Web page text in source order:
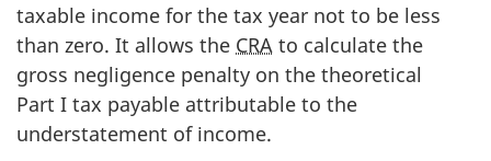
taxable income for the tax year not to be less
than zero. It allows the CRA to calculate the
gross negligence penalty on the theoretical
Part I tax payable attributable to the
understatement of income.